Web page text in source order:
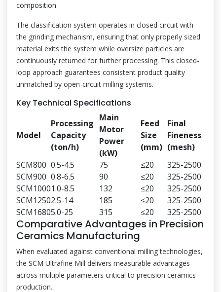
composition
The classification system operates in closed circuit with
the grinding mechanism, ensuring that only properly sized
material exits the system while oversize particles are
continuously returned for further processing. This closed-
loop approach guarantees consistent product quality
unmatched by open-circuit milling systems.
Key Technical Specifications
Model
Processing
Capacity
(ton/h)
Main
Motor
Power
(kW)
Feed
Size
(mm)
Final
Fineness
(mesh)
SCM800 0.5-4.5 75 ≤20
325-2500
SCM900 0.8-6.5 90 ≤20
325-2500
SCM10001.0-8.5 132 ≤20
325-2500
SCM12502.5-14 185 ≤20
325-2500
SCM16805.0-25 315 ≤20 325-2500
Comparative Advantages in Precision
Ceramics Manufacturing
When evaluated against conventional milling technologies,
the SCM Ultrafine Mill delivers measurable advantages
across multiple parameters critical to precision ceramics
production.